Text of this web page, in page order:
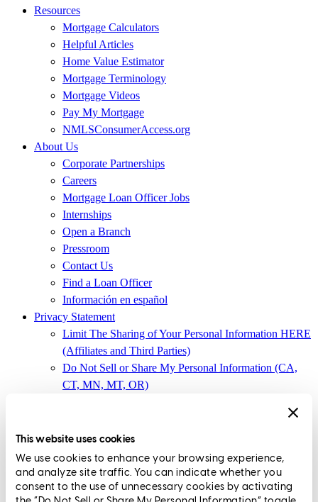
This website uses cookies
We use cookies to enhance your browsing experience,
and analyze site traffic. You can indicate whether you
consent to the use of unnecessary cookies by activating
Resources
Mortgage Calculators
Helpful Articles
Home Value Estimator
Mortgage Terminology
Mortgage Videos
Pay My Mortgage
NMLSConsumerAccess.org
About Us
Corporate Partnerships
Careers
Mortgage Loan Officer Jobs
Internships
Open a Branch
Pressroom
Contact Us
Find a Loan Officer
Información en español
Privacy Statement
Limit The Sharing of Your Personal Information HERE
(Affiliates and Third Parties)
Do Not Sell or Share My Personal Information (CA,
CT, MN, MT, OR)
370,San Diego, CA 92108
Corp. NMLS3029 | (www.nmlsconsumeraccess.org)